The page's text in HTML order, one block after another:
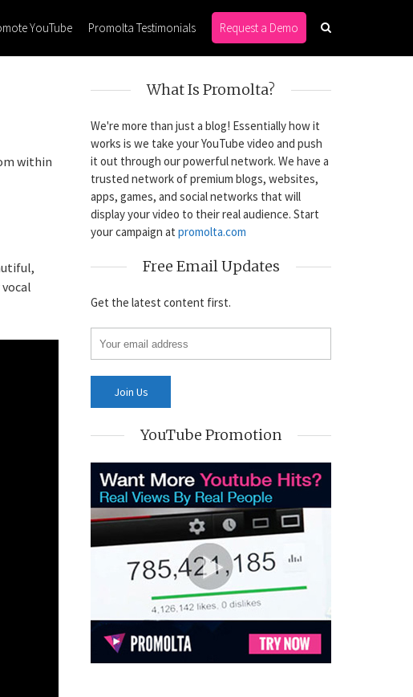
YouTube Promolta Testimonials Request a Demo
within
What Is Promolta?
We're more than just a blog! Essentially how it
works is we take your YouTube video and push
it out through our powerful network. We have a
trusted network of premium blogs, websites,
apps, games, and social networks that will
display your video to their real audience. Start
your campaign at promolta.com
Free Email Updates
Get the latest content first.
YouTube Promotion